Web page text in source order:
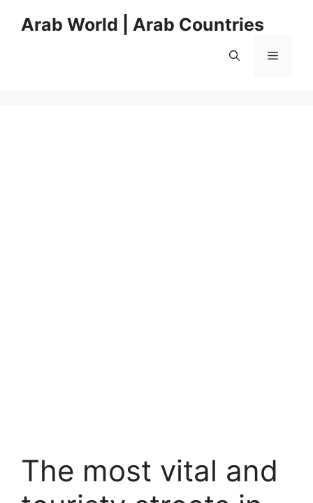
Arab World | Arab Countries
Menu
The most vital and